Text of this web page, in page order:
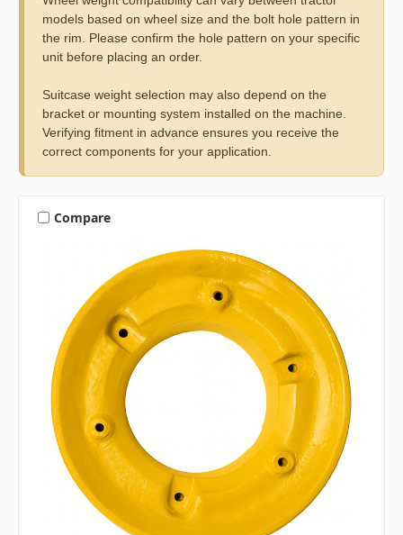
models based on wheel size and the bolt hole pattern in
the rim. Please confirm the hole pattern on your specific
unit before placing an order.
Suitcase weight selection may also depend on the
bracket or mounting system installed on the machine.
Verifying fitment in advance ensures you receive the
correct components for your application.
Compare